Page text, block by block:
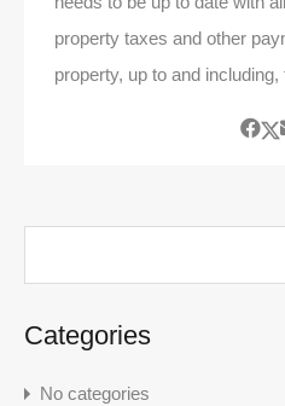
property taxes and other
property, up to and
Categories
No categories